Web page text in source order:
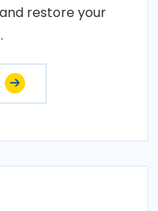
restore your